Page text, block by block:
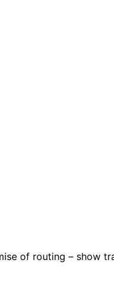
of routing –